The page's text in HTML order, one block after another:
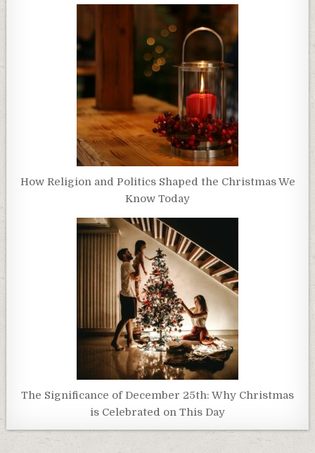
How Religion and Politics Shaped the Christmas We
Know Today
The Significance of December 25th: Why Christmas
is Celebrated on This Day